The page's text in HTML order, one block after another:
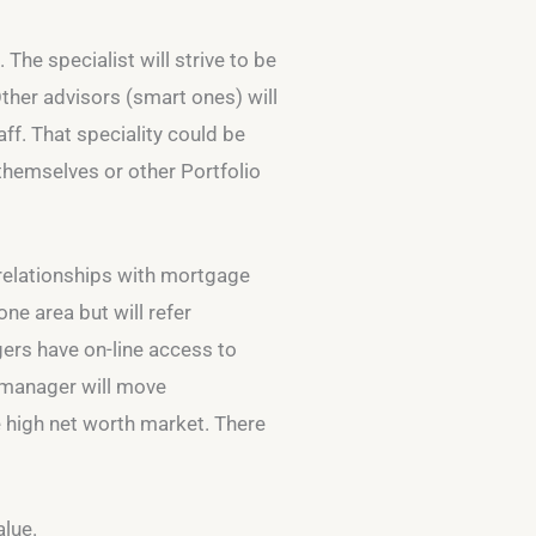
specialist will strive to be
advisors (smart ones) will
That speciality could be
or other Portfolio
with mortgage
area but will refer
have on-line access to
will move
net worth market. There